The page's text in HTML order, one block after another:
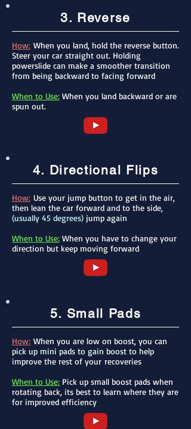
3. Reverse
How: When you land, hold the reverse button.
Steer your car straight out. Holding
powerslide can make a smoother transition
from being backward to facing forward
When to Use: When you land backward or are
spun out.
4. Directional Flips
How: Use your jump button to get in the air,
then lean the car forward and to the side,
(usually 45 degrees) jump again
When to Use: When you have to change your
direction but keep moving forward
5. Small Pads
How: When you are low on boost, you can
pick up mini pads to gain boost to help
improve the rest of your recoveries
When to Use: Pick up small boost pads when
rotating back, its best to learn where they are
for improved efficiency